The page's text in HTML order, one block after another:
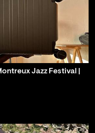
Jazz Festival |